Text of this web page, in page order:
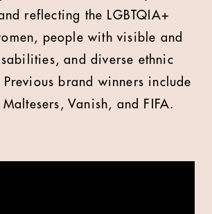
reflecting the LGBTQIA+
people with visible and
and diverse ethnic
Previous brand winners include
Maltesers, Vanish, and FIFA.